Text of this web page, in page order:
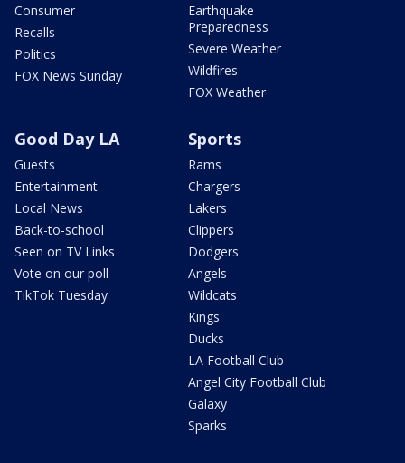
Consumer
Recalls
Politics
FOX News Sunday
Earthquake
Preparedness
Severe Weather
Wildfires
FOX Weather
Good Day LA
Guests
Entertainment
Local News
Back-to-school
Seen on TV Links
Vote on our poll
TikTok Tuesday
Sports
Rams
Chargers
Lakers
Clippers
Dodgers
Angels
Wildcats
Kings
Ducks
LA Football Club
Angel City Football Club
Galaxy
Sparks